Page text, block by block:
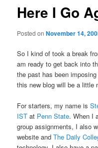
Here I Go
Posted onNovember 14,
So I kind of took a break
am ready to get back into
the past has been
this new blog will be a little
For starters, my name is
IST at Penn State. When I
group assignments, I also
website andThe Daily